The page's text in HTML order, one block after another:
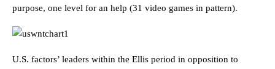
purpose, one level for an help (31 video games in pattern).
U.S. factors’ leaders within the Ellis period in opposition to